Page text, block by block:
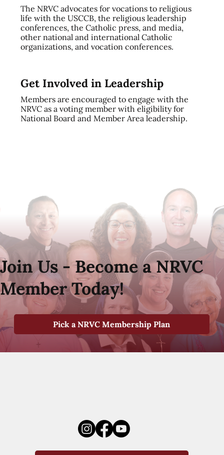
The NRVC advocates for vocations to religious
life with the USCCB, the religious leadership
conferences, the Catholic press, and media,
other national and international Catholic
organizations, and vocation conferences.
Get Involved in Leadership
Members are encouraged to engage with the
NRVC as a voting member with eligibility for
National Board and Member Area leadership.
Join Us - Become a NRVC
Member Today!
Pick a NRVC Membership Plan